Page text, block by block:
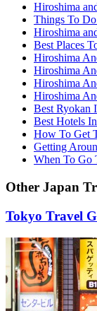
Hiroshima
Things To
Hiroshima
Best Places
Hiroshima
Hiroshima
Hiroshima
Hiroshima
Best Ryokan
Best Hotels
How To Get
Getting
When To Go
Other Japan
Tokyo Travel